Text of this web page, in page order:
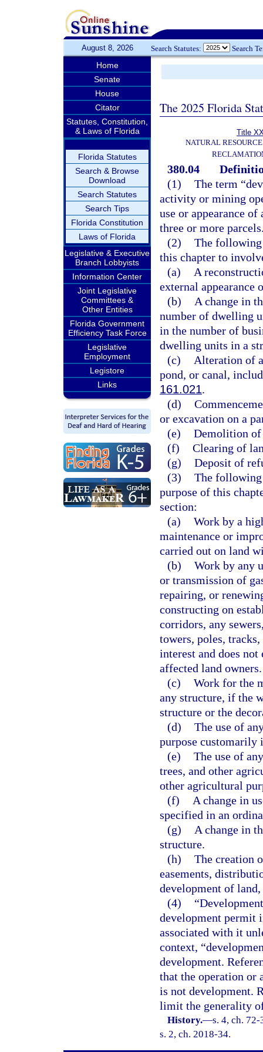
August 8, 2026 Search Statutes: Search
Home
Senate
House
Citator
Statutes, Constitution,
& Laws of Florida
Florida Statutes
Search & Browse
Download
Search Statutes
Search Tips
Florida Constitution
Laws of Florida
Legislative & Executive
Branch Lobbyists
Information Center
Joint Legislative
Committees &
Other Entities
Florida Government
Efficiency Task Force
Legislative
Employment
Legistore
Links
The 2025 Florida
Title
NATURAL
380.04
(1) The term
activity or mining
use or appearance
three or more
(2) The following
this chapter to
(a)
A
external appearance
(b)
A change in
number of dwelling
in the number of
dwelling units in a
(c)
Alteration of
pond, or canal,
161.021.
(d)
or excavation on a
(e) Demolition of
(f) Clearing of
(g) Deposit of
(3) The following
purpose of this
section:
(a) Work by a
maintenance or
carried out on land
(b) Work by any
or transmission of
repairing, or
constructing on
corridors, any
towers, poles,
interest and does
affected land owners.
(c) Work for the
any structure, if the
structure or the
(d) The use of
purpose
(e) The use of
trees, and other
other agricultural
(f)
A change in
specified in an
(g)
A change in
structure.
(h) The creation
easements,
development of
(4)
development permit
associated with it
context,
development.
that the operation or
is not development.
limit the generality
History.—s. 4, ch.
s. 2, ch. 2018-34.